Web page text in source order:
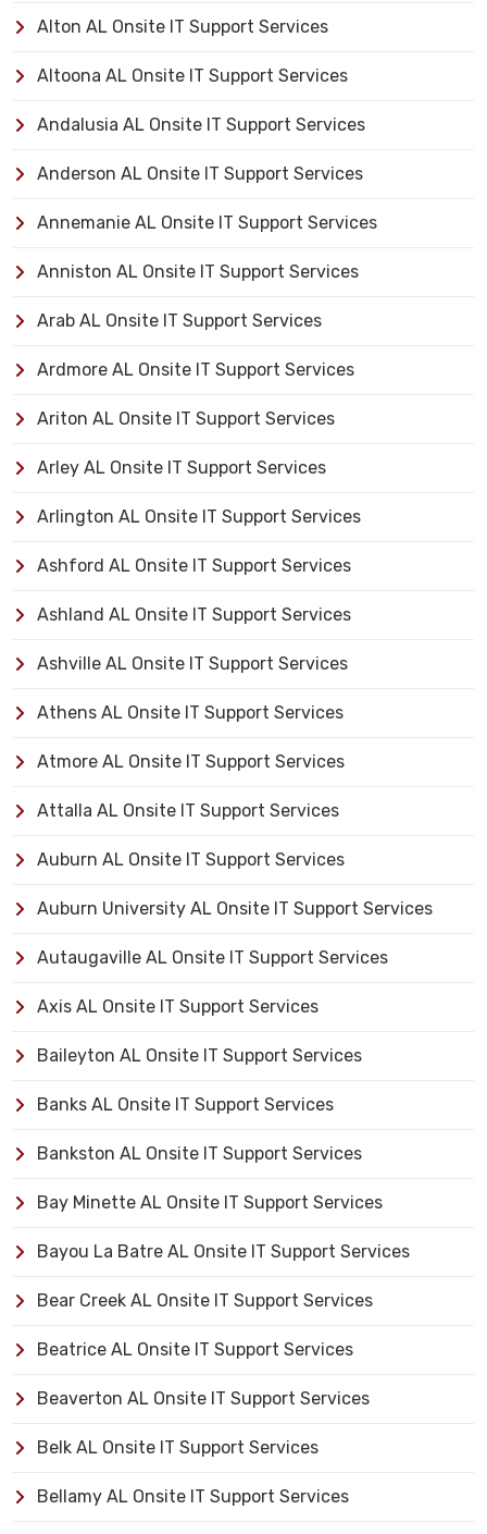
Alton AL Onsite IT Support Services
Altoona AL Onsite IT Support Services
Andalusia AL Onsite IT Support Services
Anderson AL Onsite IT Support Services
Annemanie AL Onsite IT Support Services
Anniston AL Onsite IT Support Services
Arab AL Onsite IT Support Services
Ardmore AL Onsite IT Support Services
Ariton AL Onsite IT Support Services
Arley AL Onsite IT Support Services
Arlington AL Onsite IT Support Services
Ashford AL Onsite IT Support Services
Ashland AL Onsite IT Support Services
Ashville AL Onsite IT Support Services
Athens AL Onsite IT Support Services
Atmore AL Onsite IT Support Services
Attalla AL Onsite IT Support Services
Auburn AL Onsite IT Support Services
Auburn University AL Onsite IT Support Services
Autaugaville AL Onsite IT Support Services
Axis AL Onsite IT Support Services
Baileyton AL Onsite IT Support Services
Banks AL Onsite IT Support Services
Bankston AL Onsite IT Support Services
Bay Minette AL Onsite IT Support Services
Bayou La Batre AL Onsite IT Support Services
Bear Creek AL Onsite IT Support Services
Beatrice AL Onsite IT Support Services
Beaverton AL Onsite IT Support Services
Belk AL Onsite IT Support Services
Bellamy AL Onsite IT Support Services